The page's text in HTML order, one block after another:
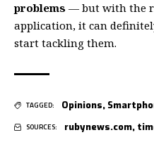
problems — but with the
application, it can
start tackling them.
TAGGED: Opinions,
SOURCES: rubynews.com,